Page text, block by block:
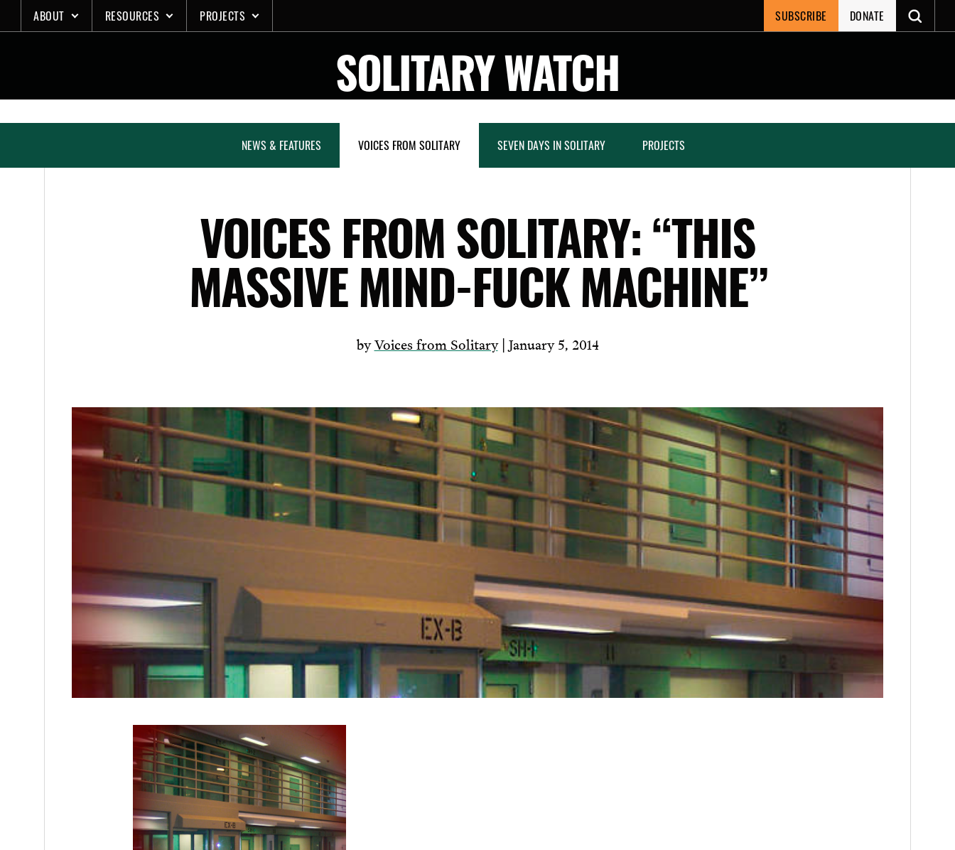
to
ABOUT RESOURCES PROJECTS SUBSCRIBE DONATE
SOLITARY WATCH
NEWS & FEATURES VOICES FROM SOLITARY SEVEN DAYS IN SOLITARY PROJECTS
VOICES FROM SOLITARY: “THIS
MASSIVE MIND-FUCK MACHINE”
byVoices from Solitary| January 5, 2014